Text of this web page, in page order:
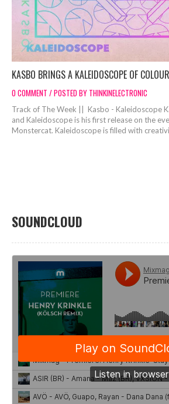
KASBO BRINGS A KALEIDOSCOPE OF COLOUR
0 COMMENT / POSTED BY THINKINELECTRONIC
Track of The Week || Kasbo - Kaleidoscope
and Kaleidoscope is his first release on the
Monstercat. Kaleidoscope is filled with
SOUNDCLOUD